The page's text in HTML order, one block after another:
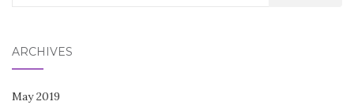
ARCHIVES
May 2019